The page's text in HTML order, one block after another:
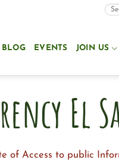
BLOG EVENTS JOIN US
El
of Access to public